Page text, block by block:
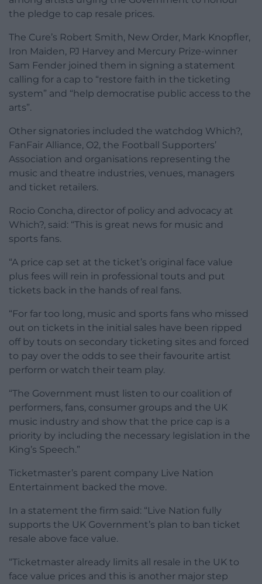
the pledge to cap resale prices.
The Cure’s Robert Smith, New Order, Mark Knopfler,
Iron Maiden, PJ Harvey and Mercury Prize-winner
Sam Fender joined them in signing a statement
calling for a cap to “restore faith in the ticketing
system” and “help democratise public access to the
arts”.
Other signatories included the watchdog Which?,
FanFair Alliance, O2, the Football Supporters’
Association and organisations representing the
music and theatre industries, venues, managers
and ticket retailers.
Rocio Concha, director of policy and advocacy at
Which?, said: “This is great news for music and
sports fans.
“A price cap set at the ticket’s original face value
plus fees will rein in professional touts and put
tickets back in the hands of real fans.
“For far too long, music and sports fans who missed
out on tickets in the initial sales have been ripped
off by touts on secondary ticketing sites and forced
to pay over the odds to see their favourite artist
perform or watch their team play.
“The Government must listen to our coalition of
performers, fans, consumer groups and the UK
music industry and show that the price cap is a
priority by including the necessary legislation in the
King’s Speech.”
Ticketmaster’s parent company Live Nation
Entertainment backed the move.
In a statement the firm said: “Live Nation fully
supports the UK Government’s plan to ban ticket
resale above face value.
“Ticketmaster already limits all resale in the UK to
face value prices and this is another major step